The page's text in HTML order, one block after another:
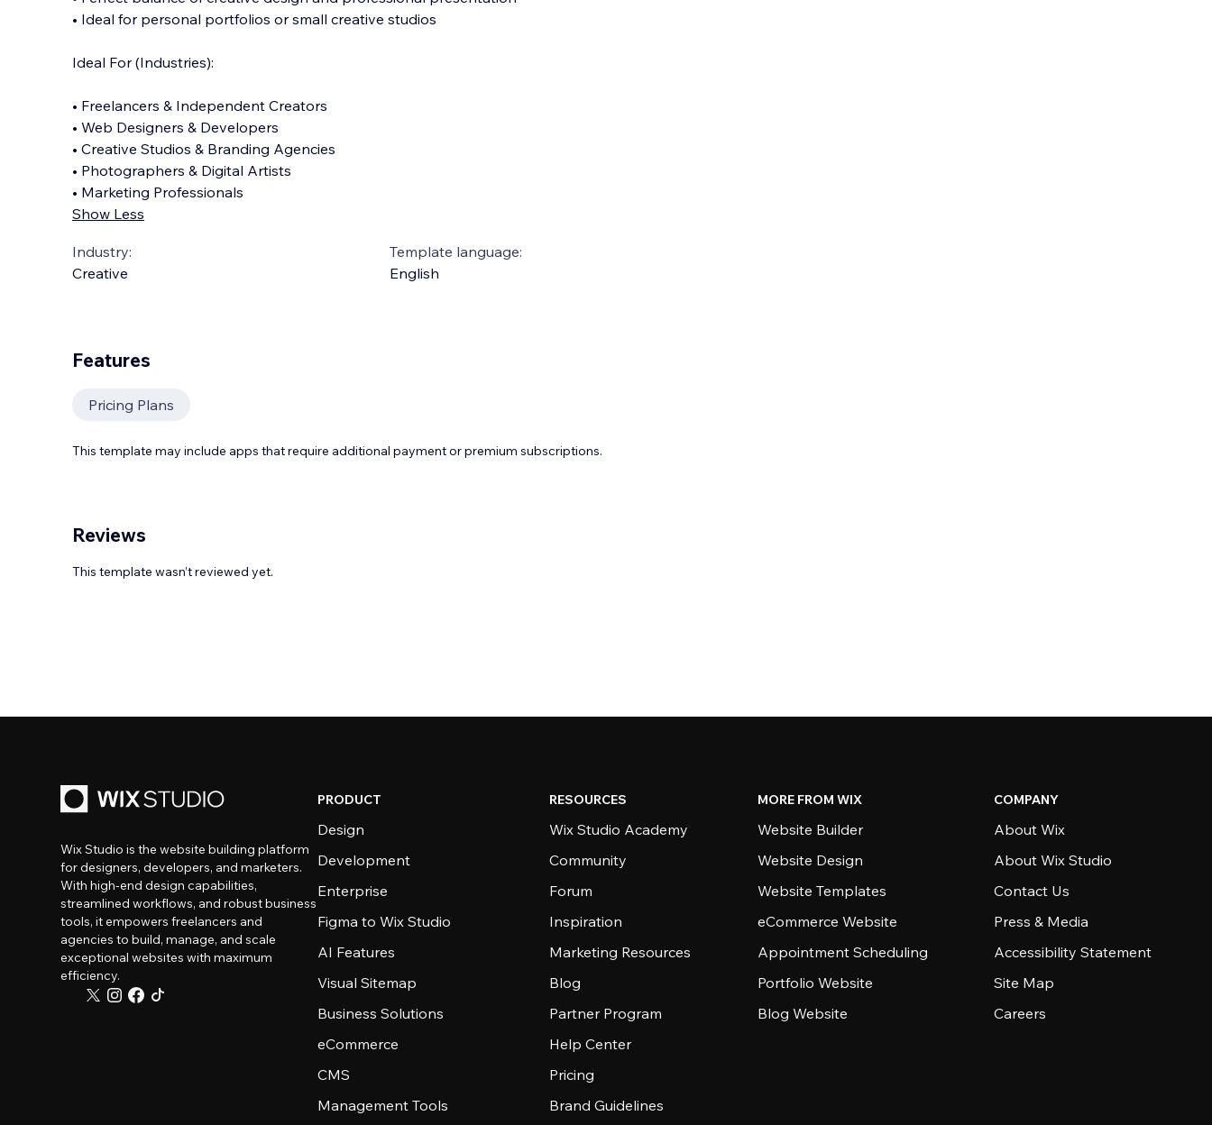
• Ideal for personal portfolios or small creative studios
Ideal For (Industries):
• Freelancers & Independent Creators
• Web Designers & Developers
• Creative Studios & Branding Agencies
• Photographers & Digital Artists
• Marketing Professionals
Show Less
Industry:
Creative
Template language:
English
Features
Pricing Plans
This template may include apps that require additional payment or premium subscriptions.
Reviews
This template wasn’t reviewed yet.
Wix Studio is the website building platform
for designers, developers, and marketers.
With high-end design capabilities,
streamlined workflows, and robust business
tools, it empowers freelancers and
agencies to build, manage, and scale
exceptional websites with maximum
efficiency.
PRODUCT
Design
Development
Enterprise
Figma to Wix Studio
AI Features
Visual Sitemap
Business Solutions
eCommerce
CMS
Management Tools
RESOURCES
Wix Studio Academy
Community
Forum
Inspiration
Marketing Resources
Blog
Partner Program
Help Center
Pricing
Brand Guidelines
MORE FROM WIX
Website Builder
Website Design
Website Templates
eCommerce Website
Appointment Scheduling
Portfolio Website
Blog Website
COMPANY
About Wix
About Wix Studio
Contact Us
Press & Media
Accessibility Statement
Site Map
Careers